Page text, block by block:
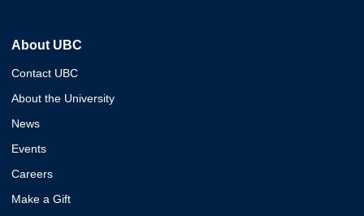
About UBC
Contact UBC
About the University
News
Events
Careers
Make a Gift